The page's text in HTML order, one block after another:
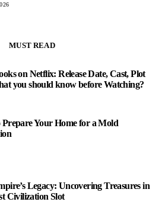
MUST READ
on Netflix: Release Date, Cast, Plot
you should know before Watching?
Prepare Your Home for a Mold
Legacy: Uncovering Treasures in
Civilization Slot